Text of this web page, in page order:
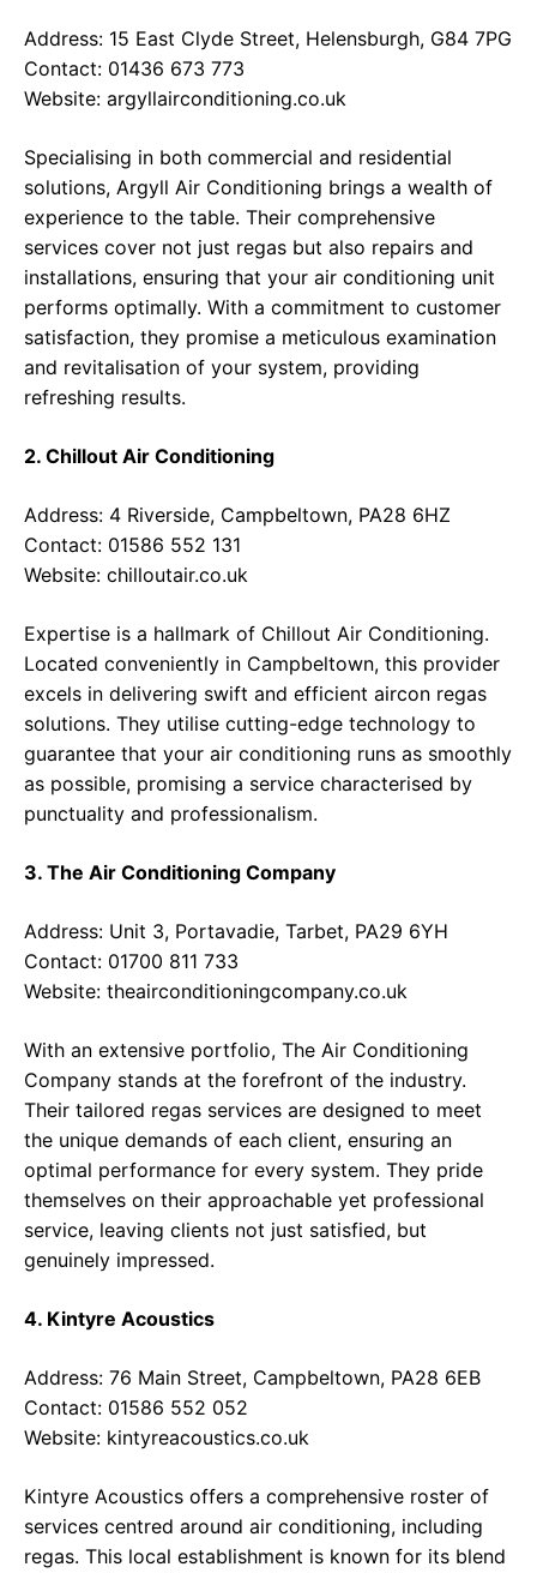
Address: 15 East Clyde Street, Helensburgh, G84 7PG
Contact: 01436 673 773
Website: argyllairconditioning.co.uk
Specialising in both commercial and residential
solutions, Argyll Air Conditioning brings a wealth of
experience to the table. Their comprehensive
services cover not just regas but also repairs and
installations, ensuring that your air conditioning unit
performs optimally. With a commitment to customer
satisfaction, they promise a meticulous examination
and revitalisation of your system, providing
refreshing results.
2. Chillout Air Conditioning
Address: 4 Riverside, Campbeltown, PA28 6HZ
Contact: 01586 552 131
Website: chilloutair.co.uk
Expertise is a hallmark of Chillout Air Conditioning.
Located conveniently in Campbeltown, this provider
excels in delivering swift and efficient aircon regas
solutions. They utilise cutting-edge technology to
guarantee that your air conditioning runs as smoothly
as possible, promising a service characterised by
punctuality and professionalism.
3. The Air Conditioning Company
Address: Unit 3, Portavadie, Tarbet, PA29 6YH
Contact: 01700 811 733
Website: theairconditioningcompany.co.uk
With an extensive portfolio, The Air Conditioning
Company stands at the forefront of the industry.
Their tailored regas services are designed to meet
the unique demands of each client, ensuring an
optimal performance for every system. They pride
themselves on their approachable yet professional
service, leaving clients not just satisfied, but
genuinely impressed.
4. Kintyre Acoustics
Address: 76 Main Street, Campbeltown, PA28 6EB
Contact: 01586 552 052
Website: kintyreacoustics.co.uk
Kintyre Acoustics offers a comprehensive roster of
services centred around air conditioning, including
regas. This local establishment is known for its blend